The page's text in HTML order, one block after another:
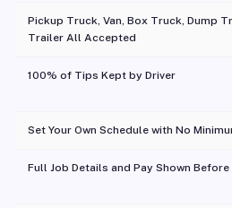
Pickup Truck, Van, Box Truck, Dump
Trailer All Accepted
100% of Tips Kept by Driver
Set Your Own Schedule with No
Full Job Details and Pay Shown